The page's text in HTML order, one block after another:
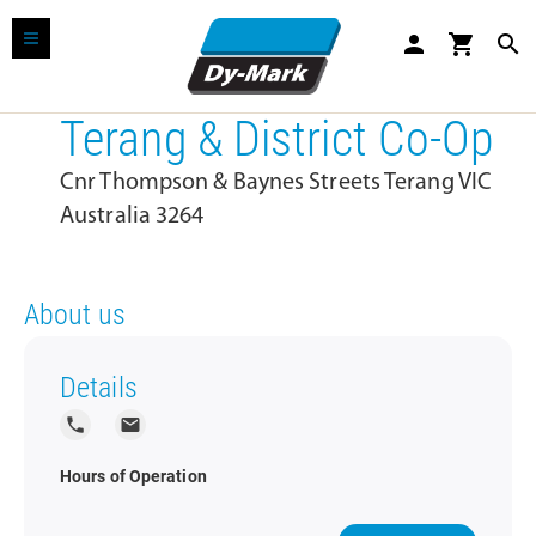
person shopping_cart search
Terang & District Co-Op
Cnr Thompson & Baynes Streets Terang VIC
Australia 3264
About us
Details
local_phone local_post_office
Hours of Operation